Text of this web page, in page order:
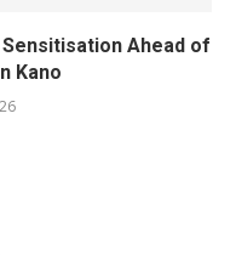
Ahead of
Kano